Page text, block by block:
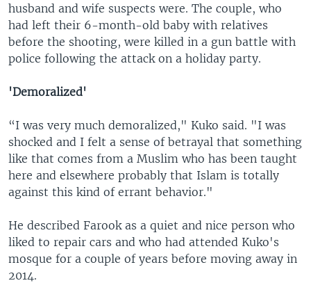
husband and wife suspects were. The couple, who
had left their 6-month-old baby with relatives
before the shooting, were killed in a gun battle with
police following the attack on a holiday party.
'Demoralized'
“I was very much demoralized," Kuko said. "I was
shocked and I felt a sense of betrayal that something
like that comes from a Muslim who has been taught
here and elsewhere probably that Islam is totally
against this kind of errant behavior."
He described Farook as a quiet and nice person who
liked to repair cars and who had attended Kuko's
mosque for a couple of years before moving away in
2014.